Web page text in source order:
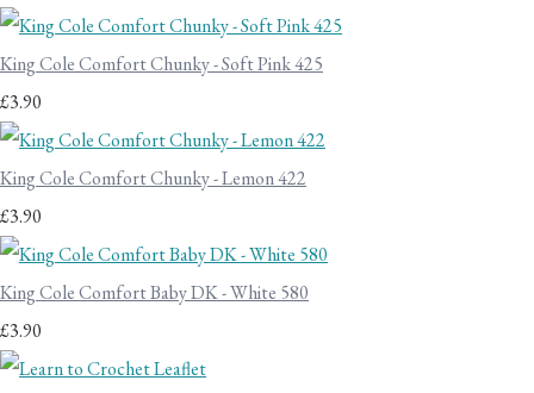
King Cole Comfort Chunky - Soft Pink 425
£3.90
King Cole Comfort Chunky - Lemon 422
£3.90
King Cole Comfort Baby DK - White 580
£3.90